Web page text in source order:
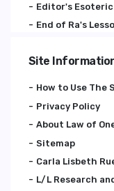
Editor's
End of Ra's
Site
How to Use The
Privacy Policy
About Law of
Sitemap
Carla Lisbeth
L/L Research